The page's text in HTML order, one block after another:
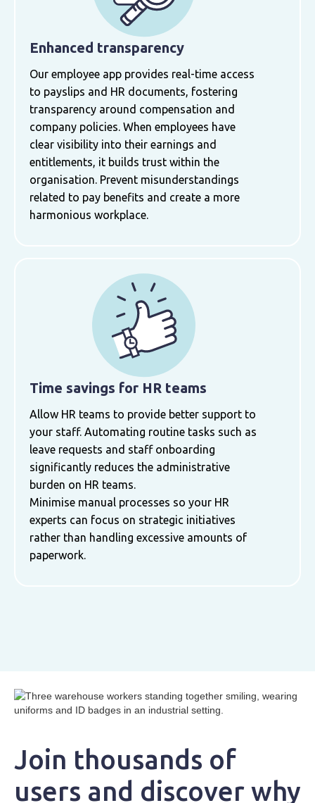
Enhanced transparency
Our employee app provides real-time access
to payslips and HR documents, fostering
transparency around compensation and
company policies. When employees have
clear visibility into their earnings and
entitlements, it builds trust within the
organisation. Prevent misunderstandings
related to pay benefits and create a more
harmonious workplace.
Time savings for HR teams
Allow HR teams to provide better support to
your staff. Automating routine tasks such as
leave requests and staff onboarding
significantly reduces the administrative
burden on HR teams.
Minimise manual processes so your HR
experts can focus on strategic initiatives
rather than handling excessive amounts of
paperwork.
Join thousands of
users and discover why